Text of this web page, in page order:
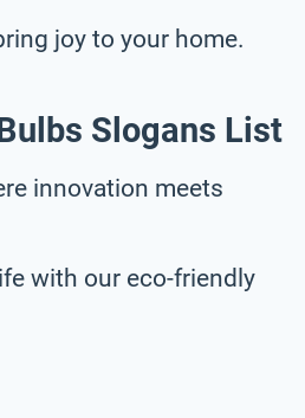
joy to your home.
Slogans List
innovation meets
with our eco-friendly